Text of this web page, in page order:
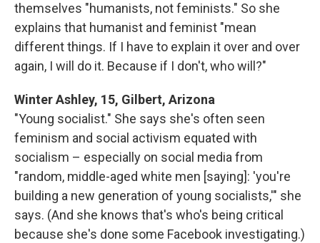
themselves "humanists, not feminists." So she
explains that humanist and feminist "mean
different things. If I have to explain it over and over
again, I will do it. Because if I don't, who will?"
Winter Ashley, 15, Gilbert, Arizona
"Young socialist." She says she's often seen
feminism and social activism equated with
socialism – especially on social media from
"random, middle-aged white men [saying]: 'you're
building a new generation of young socialists,'" she
says. (And she knows that's who's being critical
because she's done some Facebook investigating.)